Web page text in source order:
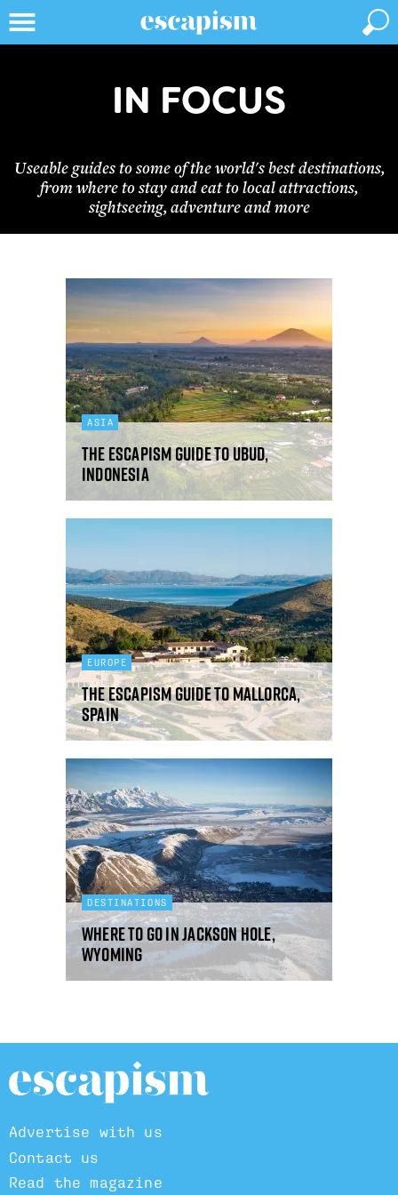
IN FOCUS
Useable guides to some of the world's best destinations,
from where to stay and eat to local attractions,
sightseeing, adventure and more
ASIA
The Escapism guide to Ubud,
Indonesia
EUROPE
The Escapism guide to Mallorca,
Spain
DESTINATIONS
Where to go in Jackson Hole,
Wyoming
Advertise with us
Contact us
Read the magazine